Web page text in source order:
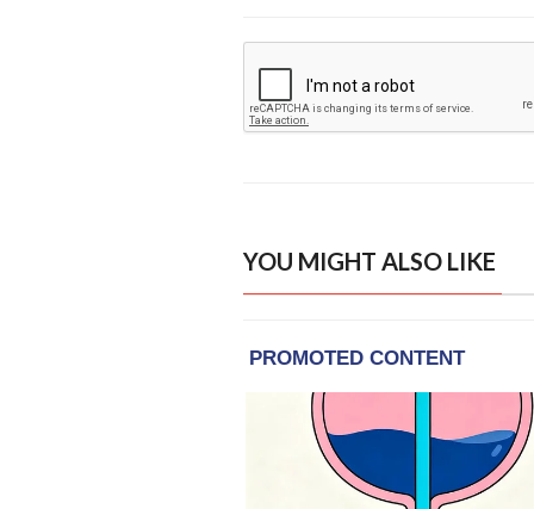
YOU MIGHT ALSO LIKE